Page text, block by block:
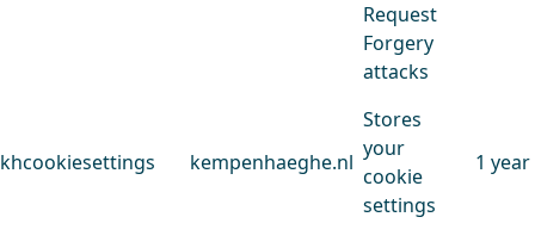
Request
Forgery
attacks
khcookiesettings kempenhaeghe.nl
Stores
your
cookie
settings
1 year